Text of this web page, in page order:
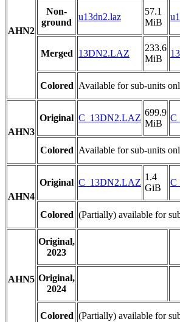
AHN2
Non-
ground
u13dn2.laz
57.1
MiB
Merged 13DN2.LAZ
233.6
MiB
Colored Available for sub-units
AHN3
Original C_13DN2.LAZ
699.9
MiB
Colored Available for sub-units
AHN4
Original C_13DN2.LAZ
1.4
GiB
Colored (Partially) available for
AHN5
Original,
2023
Original,
2024
Colored (Partially) available for